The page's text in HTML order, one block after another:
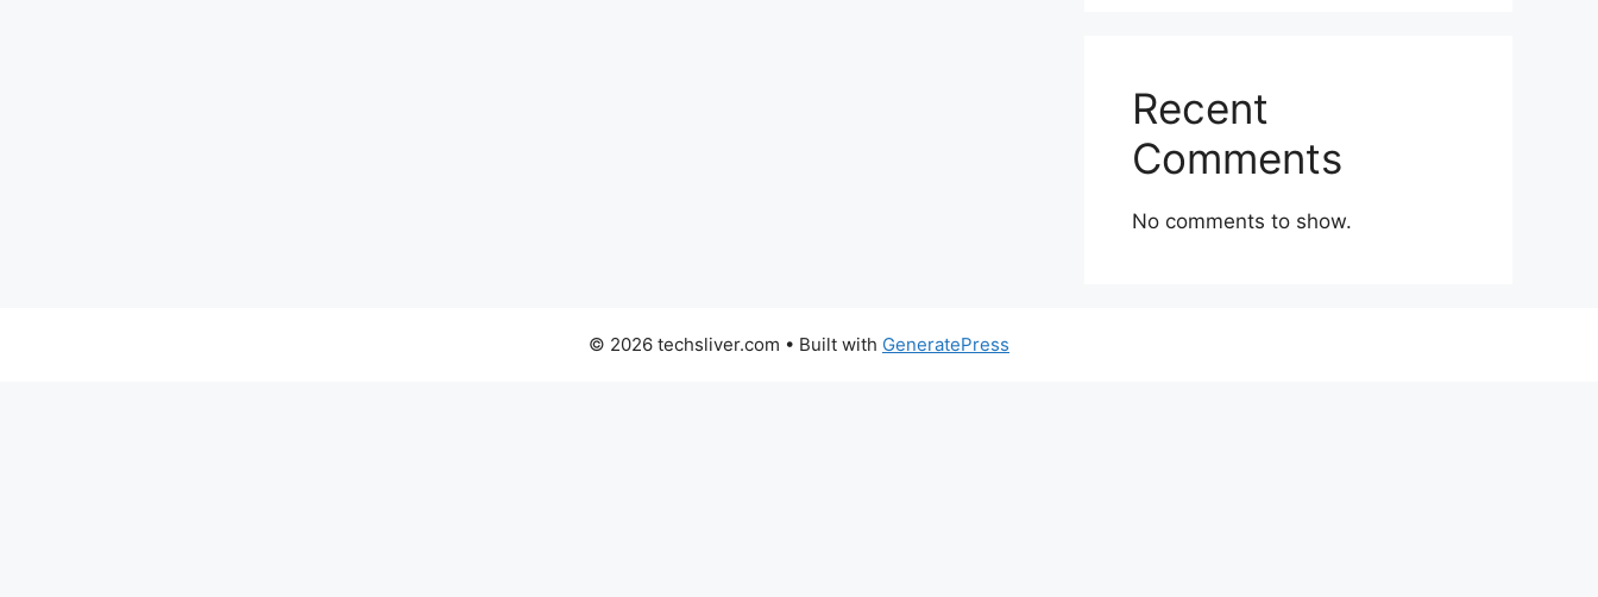
Recent
Comments
No comments to show.
© 2026 techsliver.com • Built with GeneratePress